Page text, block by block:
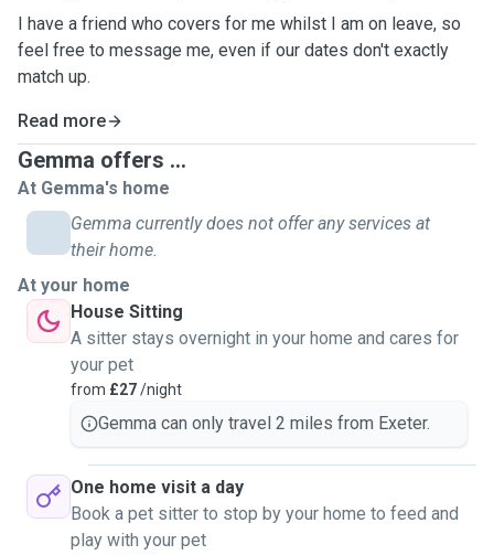
I have a friend who covers for me whilst I am on leave, so
feel free to message me, even if our dates don't exactly
match up.
Read more
Gemma offers ...
At Gemma's home
Gemma currently does not offer any services at
their home.
At your home
House Sitting
A sitter stays overnight in your home and cares for
your pet
from £27/night
Gemma can only travel 2 miles from Exeter.
One home visit a day
Book a pet sitter to stop by your home to feed and
play with your pet